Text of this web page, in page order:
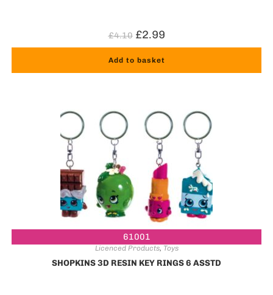
£4.10 £2.99
Add to basket
61001
Licenced Products, Toys
SHOPKINS 3D RESIN KEY RINGS 6 ASSTD